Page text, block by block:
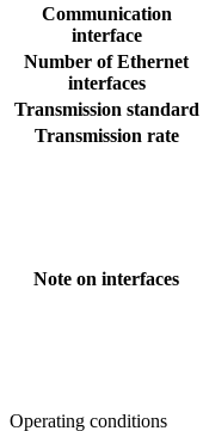
Communication
interface
Number of Ethernet
interfaces
Transmission standard
Transmission rate
Note on interfaces
Operating conditions